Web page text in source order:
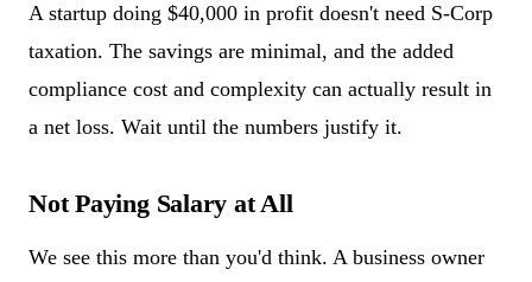
A startup doing $40,000 in profit doesn't need S-Corp
taxation. The savings are minimal, and the added
compliance cost and complexity can actually result in
a net loss. Wait until the numbers justify it.
Not Paying Salary at All
We see this more than you'd think. A business owner